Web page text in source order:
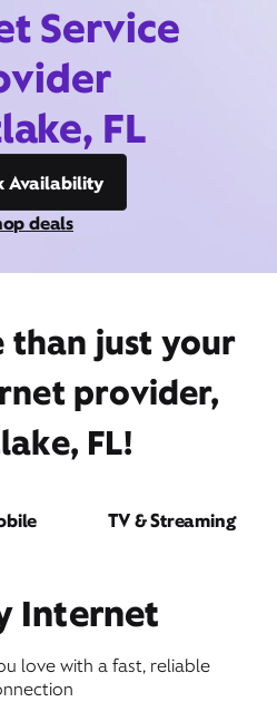
Service
FL
Availability
deals
than just your
provider,
FL!
TV & Streaming
Internet
love with a fast, reliable